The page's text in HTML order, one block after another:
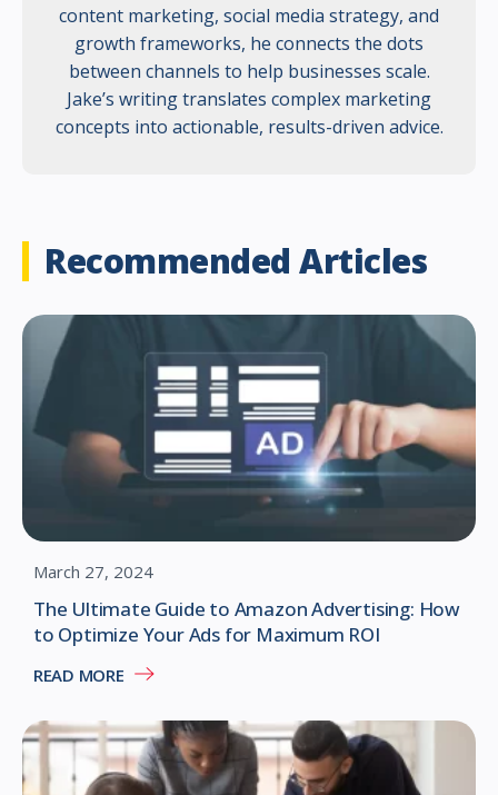
content marketing, social media strategy, and
growth frameworks, he connects the dots
between channels to help businesses scale.
Jake’s writing translates complex marketing
concepts into actionable, results-driven advice.
Recommended Articles
The Ultimate Guide to Amazon Advertising: How
to Optimize Your Ads for Maximum ROI
March 27, 2024
READ MORE